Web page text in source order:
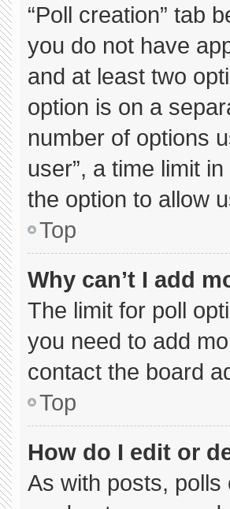
“Poll creation” tab
you do not have
and at least two
option is on a
number of options
user”, a time limit
the option to allow
Top
Why can’t I add
The limit for poll
you need to add
contact the board
Top
How do I edit or
As with posts, polls